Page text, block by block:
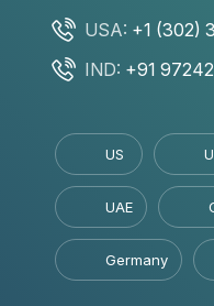
USA: +1 (302)
IND: +91
US
UAE
Germany